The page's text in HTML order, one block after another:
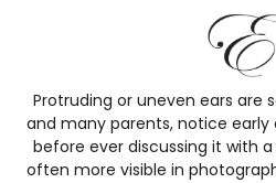
Protruding or uneven ears are
and many parents, notice
before ever discussing it with
often more visible in